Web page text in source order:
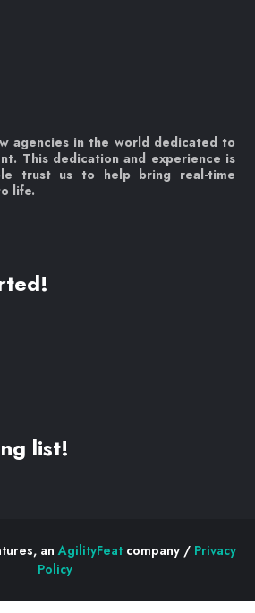
agencies in the world dedicated to
This dedication and experience is
trust us to help bring real-time
life.
list!
anAgilityFeatcompany / Privacy
Policy